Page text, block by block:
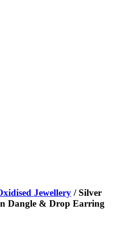
Jewellery / Silver
Dangle & Drop Earring